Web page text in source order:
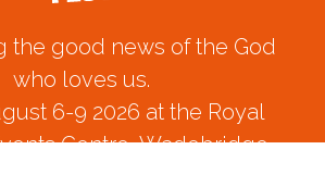
the good news of the God
who loves us.
6-9 2026 at the Royal
Centre, Wadebridge.